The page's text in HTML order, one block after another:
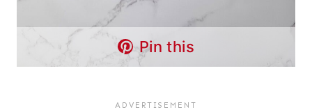
Pin this